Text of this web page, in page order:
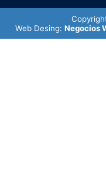
Web Desing: Negocios